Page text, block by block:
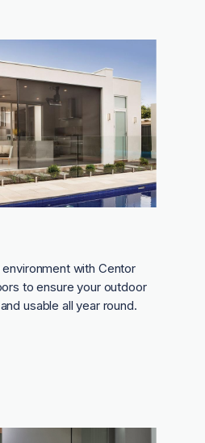
with Centor
to ensure your outdoor
usable all year round.